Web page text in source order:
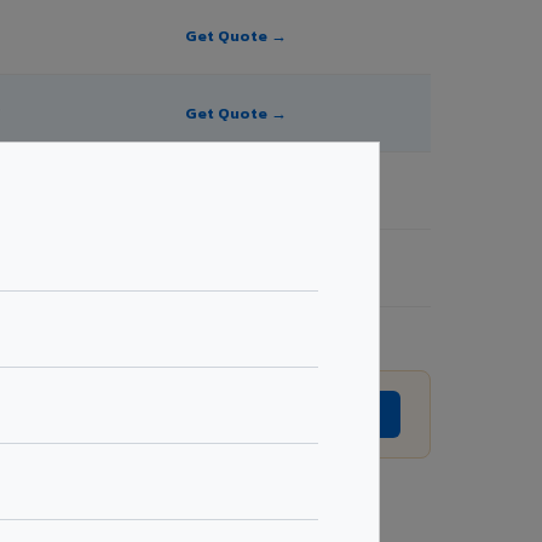
Get Quote →
Get Quote →
revision without prior notice.